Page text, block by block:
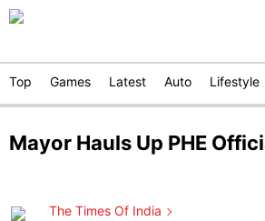
Top Games Latest Auto Lifestyle
Mayor Hauls Up PHE
The Times Of India